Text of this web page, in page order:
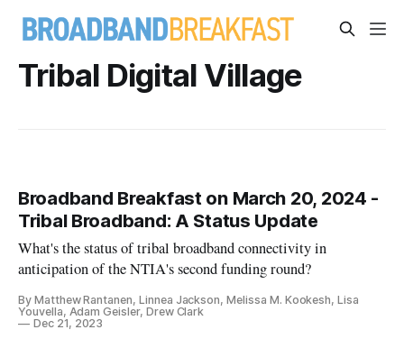
Tribal Digital Village
Broadband Breakfast on March 20, 2024 -
Tribal Broadband: A Status Update
What's the status of tribal broadband connectivity in
anticipation of the NTIA's second funding round?
By Matthew Rantanen, Linnea Jackson, Melissa M. Kookesh, Lisa
Youvella, Adam Geisler, Drew Clark
Dec 21, 2023